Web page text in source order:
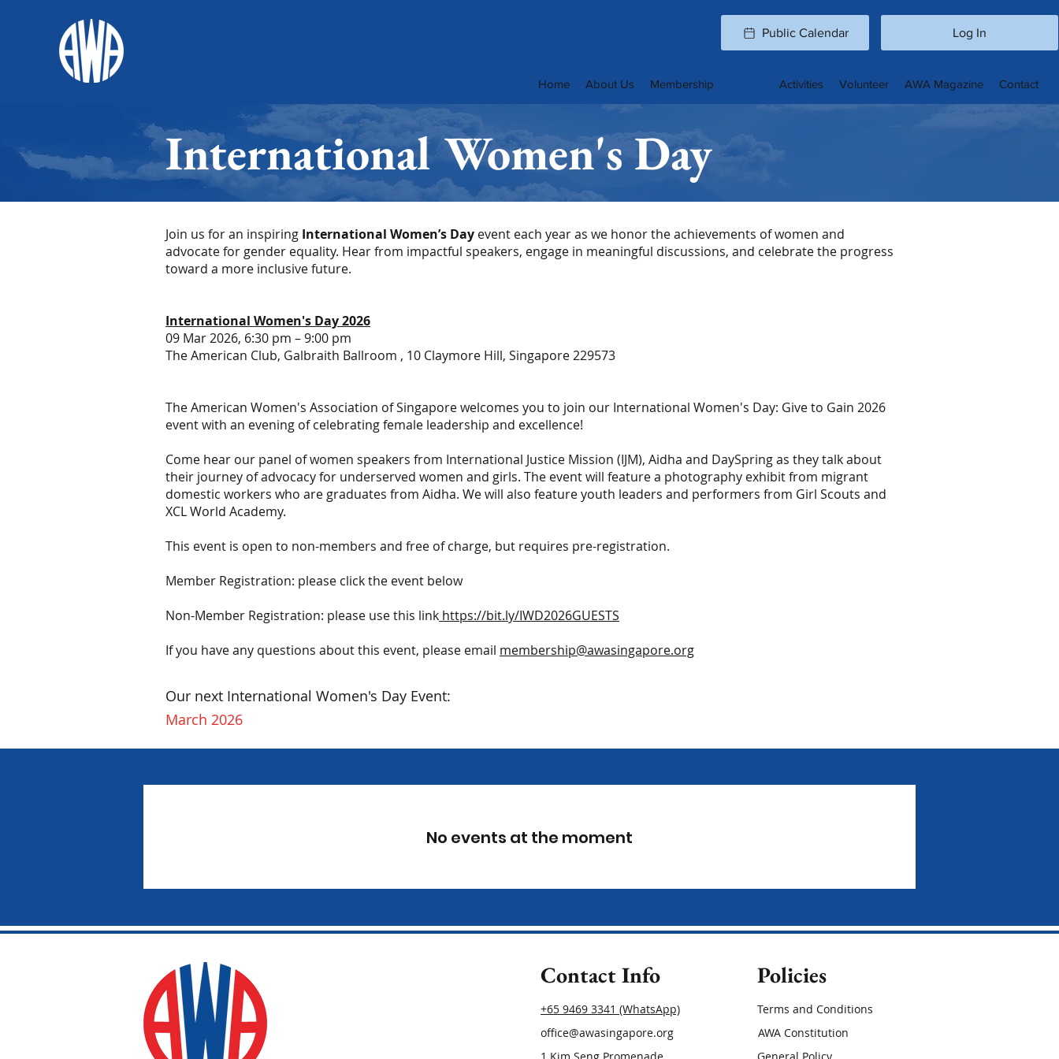
Public Calendar Log In
Home About Us Membership Activities Volunteer AWA Magazine Contact
International Women's Day
Join us for an inspiring International Women’s Day event each year as we honor the achievements of women and
advocate for gender equality. Hear from impactful speakers, engage in meaningful discussions, and celebrate the progress
toward a more inclusive future.
International Women's Day 2026
09 Mar 2026, 6:30 pm – 9:00 pm
The American Club, Galbraith Ballroom , 10 Claymore Hill, Singapore 229573
The American Women's Association of Singapore welcomes you to join our International Women's Day: Give to Gain 2026
event with an evening of celebrating female leadership and excellence!
Come hear our panel of women speakers from International Justice Mission (IJM), Aidha and DaySpring as they talk about
their journey of advocacy for underserved women and girls. The event will feature a photography exhibit from migrant
domestic workers who are graduates from Aidha. We will also feature youth leaders and performers from Girl Scouts and
XCL World Academy.
This event is open to non-members and free of charge, but requires pre-registration.
Member Registration: please click the event below
Non-Member Registration: please use this link https://bit.ly/IWD2026GUESTS
If you have any questions about this event, please email membership@awasingapore.org
Our next International Women's Day Event:
March 2026
No events at the moment
Contact Info
+65 9469 3341 (WhatsApp)
office@awasingapore.org
Policies
Terms and Conditions
AWA Constitution